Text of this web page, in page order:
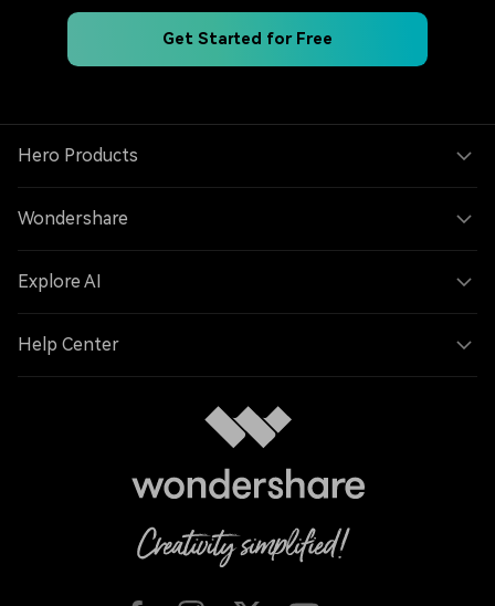
Get Started for Free
Hero Products
Wondershare
Explore AI
Help Center